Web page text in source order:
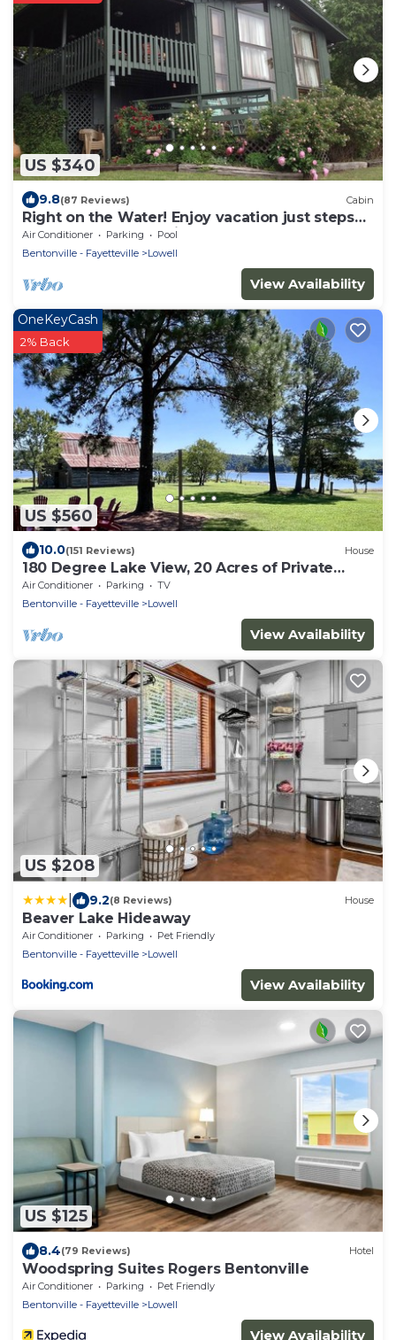
US $340
9.8(87 Reviews) Cabin
Right on the Water! Enjoy vacation just steps
from the shore. No hills.
Air Conditioner Parking
Pool
Bentonville - Fayetteville
Lowell
View Availability
US $560
OneKeyCash
2% Back
10.0(151 Reviews) House
180 Degree Lake View, 20 Acres of Private
Property, Lake Front, Easy Lake Access
Air Conditioner Parking
TV
Bentonville - Fayetteville
Lowell
View Availability
US $208
9.2(8 Reviews) House
Beaver Lake Hideaway
Air Conditioner Parking
Pet Friendly
Bentonville - Fayetteville
Lowell
View Availability
US $125
8.4(79 Reviews) Hotel
Woodspring Suites Rogers Bentonville
Air Conditioner Parking
Pet Friendly
Bentonville - Fayetteville
Lowell
View Availability